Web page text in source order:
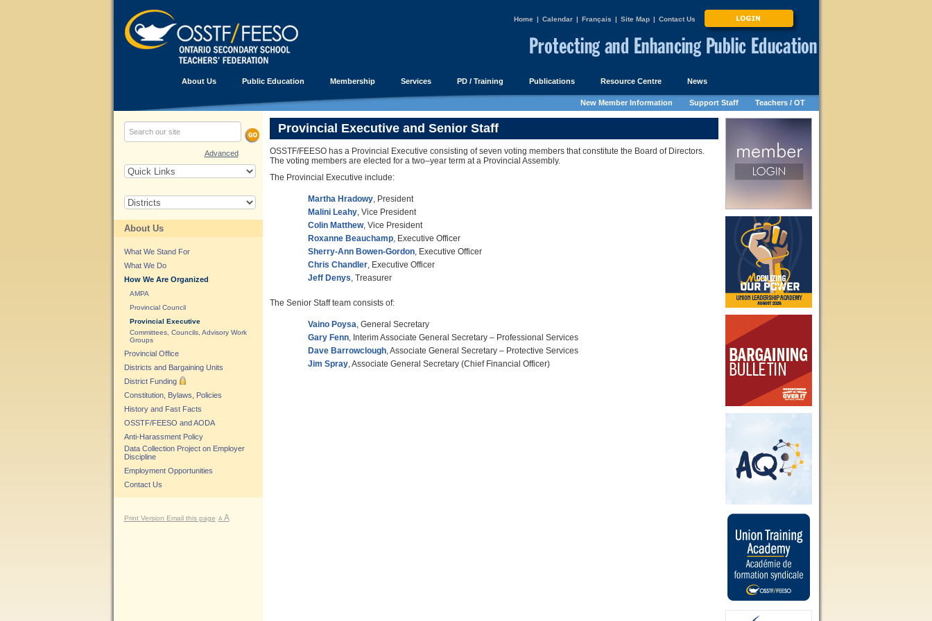
Home | Calendar | Français | Site Map | Contact Us
About Us Public Education Membership Services PD / Training Publications Resource Centre News
New Member Information Support Staff Teachers / OT
Advanced
About Us
What We Stand For
What We Do
How We Are Organized
AMPA
Provincial Council
Provincial Executive
Committees, Councils, Advisory Work
Groups
Provincial Office
Districts and Bargaining Units
District Funding
Constitution, Bylaws, Policies
History and Fast Facts
OSSTF/FEESO and AODA
Anti-Harassment Policy
Data Collection Project on Employer
Discipline
Employment Opportunities
Contact Us
Print Version Email this page A A
Provincial Executive and Senior Staff
OSSTF/FEESO has a Provincial Executive consisting of seven voting members that constitute the Board of Directors.
The voting members are elected for a two–year term at a Provincial Assembly.
The Provincial Executive include:
Martha Hradowy, President
Malini Leahy, Vice President
Colin Matthew, Vice President
Roxanne Beauchamp, Executive Officer
Sherry-Ann Bowen-Gordon, Executive Officer
Chris Chandler, Executive Officer
Jeff Denys, Treasurer
The Senior Staff team consists of:
Vaino Poysa, General Secretary
Gary Fenn, Interim Associate General Secretary – Professional Services
Dave Barrowclough, Associate General Secretary – Protective Services
Jim Spray, Associate General Secretary (Chief Financial Officer)